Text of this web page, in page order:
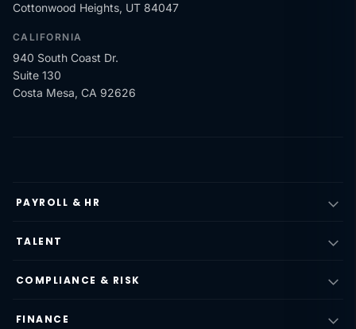
Cottonwood Heights, UT 84047
CALIFORNIA
940 South Coast Dr.
Suite 130
Costa Mesa, CA 92626
PAYROLL & HR
TALENT
COMPLIANCE & RISK
FINANCE